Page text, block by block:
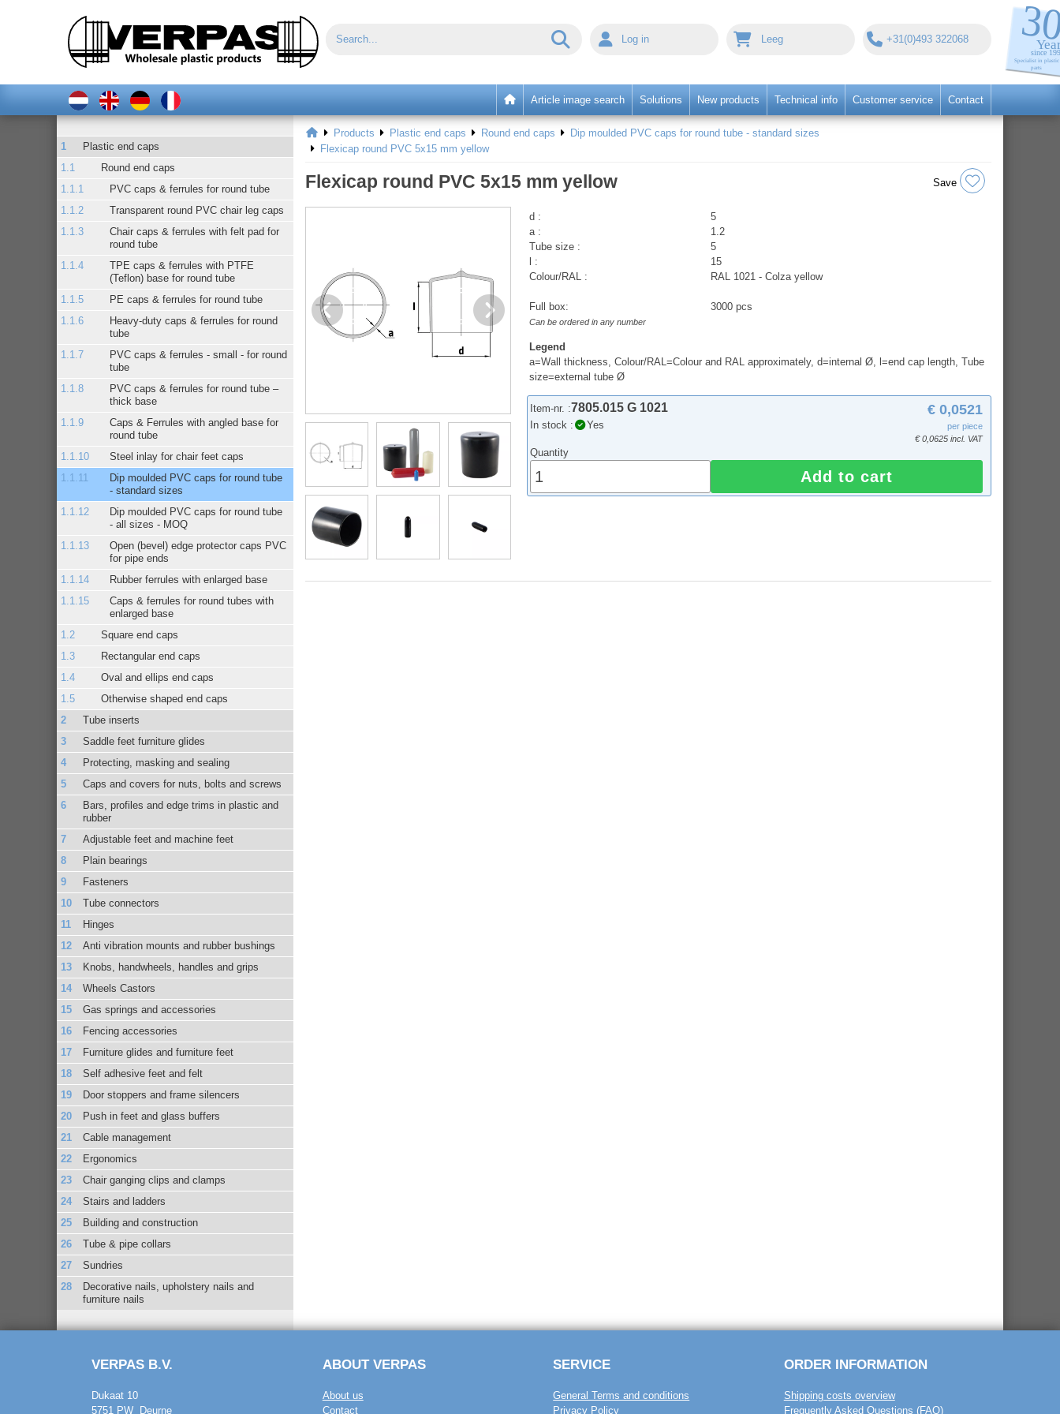
Log in Leeg +31(0)493 322068
Article image search Solutions New products Technical info Customer service Contact
Plastic end caps
Round end caps
PVC caps & ferrules for round tube
Transparent round PVC chair leg caps
Chair caps & ferrules with felt pad for
round tube
TPE caps & ferrules with PTFE
(Teflon) base for round tube
PE caps & ferrules for round tube
Heavy-duty caps & ferrules for round
tube
PVC caps & ferrules - small - for round
tube
PVC caps & ferrules for round tube –
thick base
Caps & Ferrules with angled base for
round tube
Steel inlay for chair feet caps
Dip moulded PVC caps for round tube
- standard sizes
Dip moulded PVC caps for round tube
- all sizes - MOQ
Open (bevel) edge protector caps PVC
for pipe ends
Rubber ferrules with enlarged base
Caps & ferrules for round tubes with
enlarged base
Square end caps
Rectangular end caps
Oval and ellips end caps
Otherwise shaped end caps
Tube inserts
Saddle feet furniture glides
Protecting, masking and sealing
Caps and covers for nuts, bolts and screws
Bars, profiles and edge trims in plastic and
rubber
Adjustable feet and machine feet
Plain bearings
Fasteners
Tube connectors
Hinges
Anti vibration mounts and rubber bushings
Knobs, handwheels, handles and grips
Wheels Castors
Gas springs and accessories
Fencing accessories
Furniture glides and furniture feet
Self adhesive feet and felt
Door stoppers and frame silencers
Push in feet and glass buffers
Cable management
Ergonomics
Chair ganging clips and clamps
Stairs and ladders
Building and construction
Tube & pipe collars
Sundries
Decorative nails, upholstery nails and
furniture nails
Products Plastic end caps Round end caps
Dip moulded PVC caps for round tube - standard sizes
Flexicap round PVC 5x15 mm yellow
Flexicap round PVC 5x15 mm yellow Save
d :
5
a :
1.2
Tube size :
5
l :
15
Colour/RAL :
RAL 1021 - Colza yellow
Full box: 3000 pcs
Can be ordered in any number
Legend
a=Wall thickness, Colour/RAL=Colour and RAL approximately, d=internal Ø, l=end cap length, Tube
size=external tube Ø
Item-nr. :7805.015 G 1021
In stock : Yes
€ 0,0521
per piece
€ 0,0625 incl. VAT
Quantity
Add to cart
VERPAS B.V.
Dukaat 10
5751 PW Deurne
ABOUT VERPAS
About us
Contact
SERVICE
General Terms and conditions
Privacy Policy
ORDER INFORMATION
Shipping costs overview
Frequently Asked Questions (FAQ)